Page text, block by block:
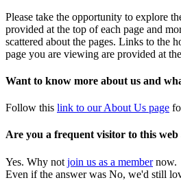
Please take the opportunity to explore
provided at the top of each page and
scattered about the pages. Links to the
page you are viewing are provided at
Want to know more about us and
Follow this link to our About Us page
Are you a frequent visitor to this web
Yes. Why not join us as a membernow.
Even if the answer was No, we'd still